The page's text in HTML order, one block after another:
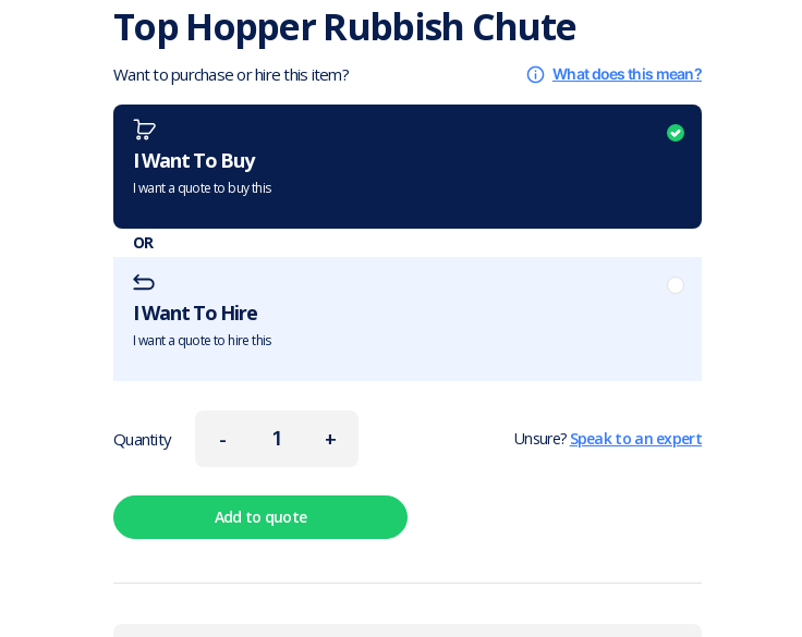
Top Hopper Rubbish Chute
Want to purchase or hire this item? What does this mean?
I Want To Buy
I want a quote to buy this
OR
I Want To Hire
I want a quote to hire this
-
Quantity + Unsure? Speak to an expert
Add to quote